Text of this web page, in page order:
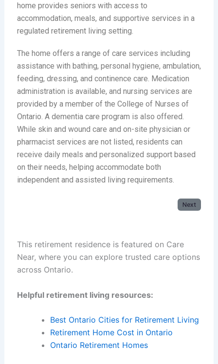
home provides seniors with access to
accommodation, meals, and supportive services in a
regulated retirement living setting.
The home offers a range of care services including
assistance with bathing, personal hygiene, ambulation,
feeding, dressing, and continence care. Medication
administration is available, and nursing services are
provided by a member of the College of Nurses of
Ontario. A dementia care program is also offered.
While skin and wound care and on-site physician or
pharmacist services are not listed, residents can
receive daily meals and personalized support based
on their needs, helping accommodate both
independent and assisted living requirements.
Next
This retirement residence is featured on Care
Near, where you can explore trusted care options
across Ontario.
Helpful retirement living resources:
Best Ontario Cities for Retirement Living
Retirement Home Cost in Ontario
Ontario Retirement Homes